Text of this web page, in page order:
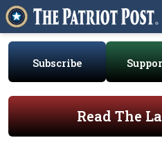
Subscribe
Read The